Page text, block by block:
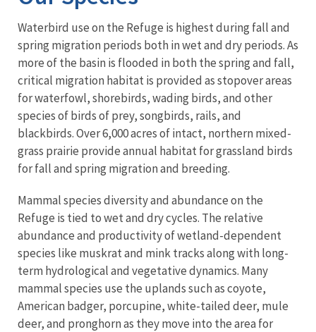
Waterbird use on the Refuge is highest during fall and
spring migration periods both in wet and dry periods. As
more of the basin is flooded in both the spring and fall,
critical migration habitat is provided as stopover areas
for waterfowl, shorebirds, wading birds, and other
species of birds of prey, songbirds, rails, and
blackbirds. Over 6,000 acres of intact, northern mixed-
grass prairie provide annual habitat for grassland birds
for fall and spring migration and breeding.
Mammal species diversity and abundance on the
Refuge is tied to wet and dry cycles. The relative
abundance and productivity of wetland-dependent
species like muskrat and mink tracks along with long-
term hydrological and vegetative dynamics. Many
mammal species use the uplands such as coyote,
American badger, porcupine, white-tailed deer, mule
deer, and pronghorn as they move into the area for